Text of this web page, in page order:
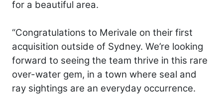
for a beautiful area.
“Congratulations to Merivale on their first
acquisition outside of Sydney. We’re looking
forward to seeing the team thrive in this rare
over-water gem, in a town where seal and
ray sightings are an everyday occurrence.